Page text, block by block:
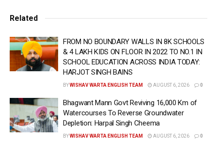
Accountability and Ease of Access in
Governance: Aman Arora
CHANDIGARH; 17 June (WISHAVWARTA);- Under the
“Bhagwant Mann Sarkar, Tuhade Dwaar” initiative,
reshaping the way citizens access government
services, reducing delays, limiting dependence on
middlemen and making governance more transparent
Related
FROM NO BOUNDARY WALLS IN 8K SCHOOLS
& 4 LAKH KIDS ON FLOOR IN 2022 TO NO.1 IN
SCHOOL EDUCATION ACROSS INDIA TODAY:
HARJOT SINGH BAINS
BYWISHAV WARTA ENGLISH TEAM AUGUST 6, 2026 0
Bhagwant Mann Govt Reviving 16,000 Km of
Watercourses To Reverse Groundwater
Depletion: Harpal Singh Cheema
BYWISHAV WARTA ENGLISH TEAM AUGUST 6, 2026 0